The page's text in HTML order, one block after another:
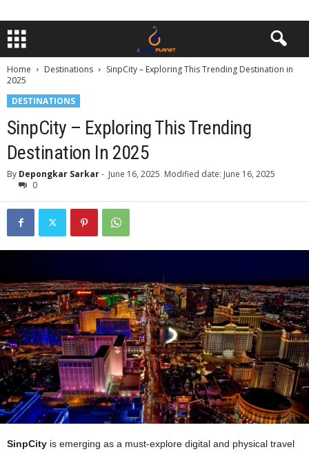
Home Destinations
SinpCity – Exploring This Trending Destination in
2025
DESTINATIONS
SinpCity – Exploring This Trending
Destination In 2025
By Depongkar Sarkar- June 16, 2025 Modified date: June 16, 2025
0
SinpCity is emerging as a must‑explore digital and physical travel